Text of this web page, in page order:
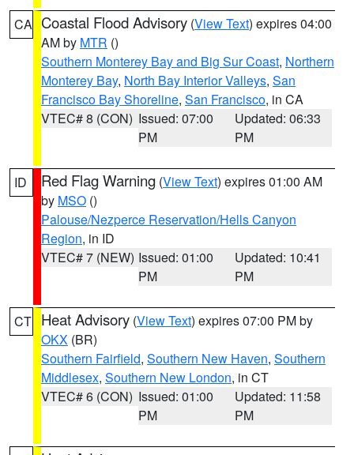
CA Coastal Flood Advisory (View Text) expires 04:00
AM by MTR ()
Southern Monterey Bay and Big Sur Coast, Northern
Monterey Bay, North Bay Interior Valleys, San
Francisco Bay Shoreline, San Francisco, in CA
VTEC# 8 (CON) Issued: 07:00
PM
Updated: 06:33
PM
ID Red Flag Warning (View Text) expires 01:00 AM
by MSO ()
Palouse/Nezperce Reservation/Hells Canyon
Region, in ID
VTEC# 7 (NEW) Issued: 01:00
PM
Updated: 10:41
PM
CT Heat Advisory (View Text) expires 07:00 PM by
OKX (BR)
Southern Fairfield, Southern New Haven, Southern
Middlesex, Southern New London, in CT
VTEC# 6 (CON) Issued: 01:00
PM
Updated: 11:58
PM